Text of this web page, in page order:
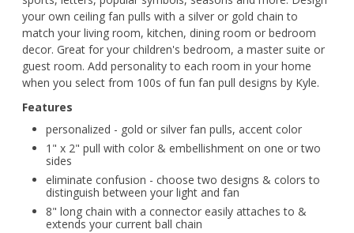
your own ceiling fan pulls with a silver or gold chain to
match your living room, kitchen, dining room or bedroom
decor. Great for your children's bedroom, a master suite or
guest room. Add personality to each room in your home
when you select from 100s of fun fan pull designs by Kyle.
Features
personalized - gold or silver fan pulls, accent color
1" x 2" pull with color & embellishment on one or two
sides
eliminate confusion - choose two designs & colors to
distinguish between your light and fan
8" long chain with a connector easily attaches to &
extends your current ball chain